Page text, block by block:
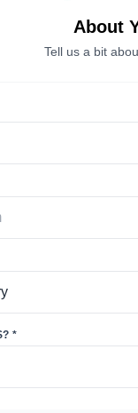
About
Tell us a bit
*